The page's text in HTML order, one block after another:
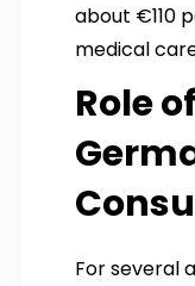
about €110
medical
Role
For several